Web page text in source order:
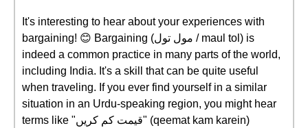
It's interesting to hear about your experiences with
bargaining! 😊 Bargaining (مول تول / maul tol) is
indeed a common practice in many parts of the world,
including India. It's a skill that can be quite useful
when traveling. If you ever find yourself in a similar
situation in an Urdu-speaking region, you might hear
terms like "قیمت کم کریں" (qeemat kam karein)